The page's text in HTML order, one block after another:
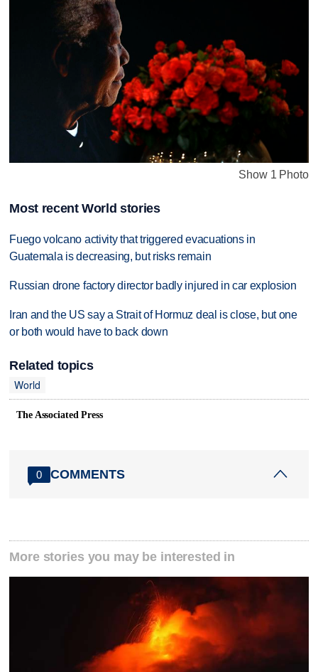
Show 1 Photo
Most recent World stories
Fuego volcano activity that triggered evacuations in
Guatemala is decreasing, but risks remain
Russian drone factory director badly injured in car explosion
Iran and the US say a Strait of Hormuz deal is close, but one
or both would have to back down
Related topics
World
The Associated Press
0 COMMENTS
More stories you may be interested in